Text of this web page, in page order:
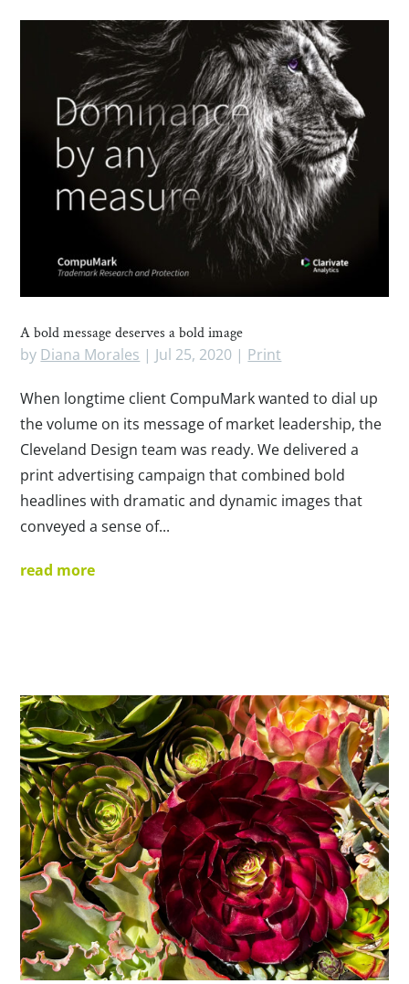
A bold message deserves a bold image
by Diana Morales | Jul 25, 2020 | Print
When longtime client CompuMark wanted to dial up
the volume on its message of market leadership, the
Cleveland Design team was ready. We delivered a
print advertising campaign that combined bold
headlines with dramatic and dynamic images that
conveyed a sense of...
read more